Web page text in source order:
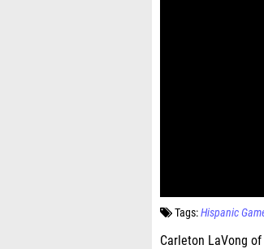
Tags:Hispanic
Carleton LaVong